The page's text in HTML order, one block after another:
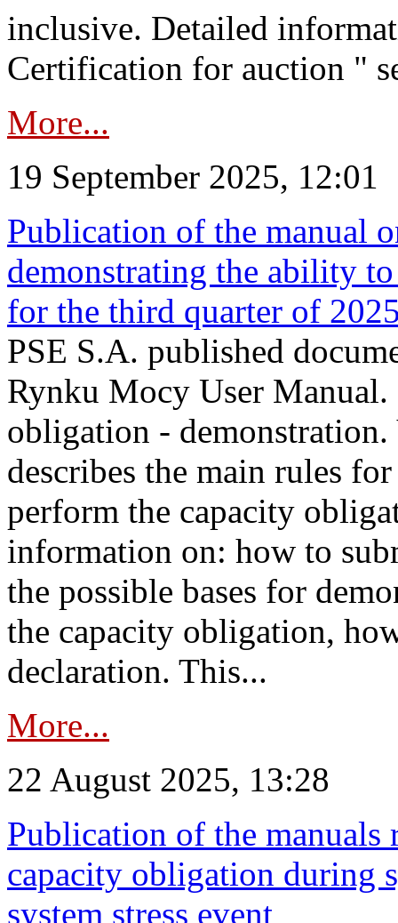
inclusive. Detailed
Certification for auction "
More...
19 September 2025, 12:01
Publication of the manual
demonstrating the ability
for the third quarter of
PSE S.A. published
Rynku Mocy User
obligation -
describes the main rules
perform the capacity
information on: how to
the possible bases for
the capacity obligation,
declaration. This...
More...
22 August 2025, 13:28
Publication of the manuals
capacity obligation during
system stress event